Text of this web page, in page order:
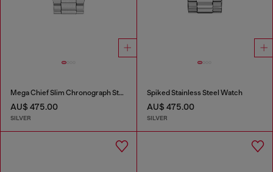
Mega Chief Slim Chronograph Stainless Steel Watch
AU$ 475.00
SILVER
Spiked Stainless Steel Watch
AU$ 475.00
SILVER